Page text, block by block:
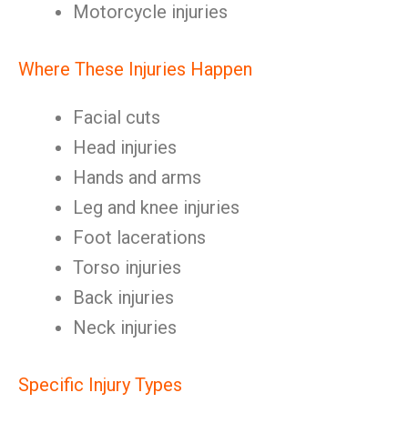
Motorcycle injuries
Where These Injuries Happen
Facial cuts
Head injuries
Hands and arms
Leg and knee injuries
Foot lacerations
Torso injuries
Back injuries
Neck injuries
Specific Injury Types